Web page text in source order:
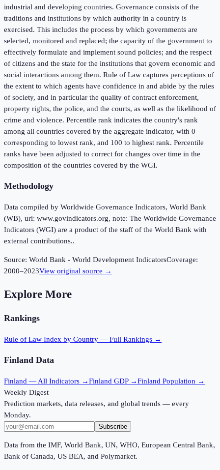
industrial and developing countries. Governance consists of the
traditions and institutions by which authority in a country is
exercised. This includes the process by which governments are
selected, monitored and replaced; the capacity of the government to
effectively formulate and implement sound policies; and the respect
of citizens and the state for the institutions that govern economic and
social interactions among them. Rule of Law captures perceptions of
the extent to which agents have confidence in and abide by the rules
of society, and in particular the quality of contract enforcement,
property rights, the police, and the courts, as well as the likelihood of
crime and violence. Percentile rank indicates the country's rank
among all countries covered by the aggregate indicator, with 0
corresponding to lowest rank, and 100 to highest rank. Percentile
ranks have been adjusted to correct for changes over time in the
composition of the countries covered by the WGI.
Methodology
Data compiled by Worldwide Governance Indicators, World Bank
(WB), uri: www.govindicators.org, note: The Worldwide Governance
Indicators (WGI) are a product of the staff of the World Bank with
external contributions..
Source: World Bank - World Development IndicatorsCoverage:
2000–2023View original source →
Explore More
Rankings
Rule of Law Index by Country — Full Rankings →
Finland Data
Finland — All Indicators →Finland GDP →Finland Population →
Weekly Digest
Prediction markets, data releases, and global trends — every
Monday.
Subscribe
Data from the IMF, World Bank, UN, WHO, European Central Bank,
Bank of Canada, US BEA, and Polymarket.